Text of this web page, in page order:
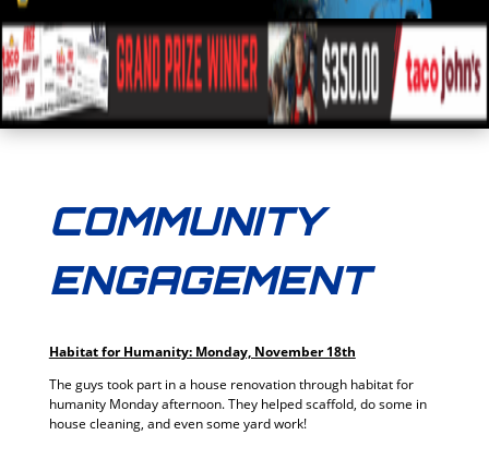
COMMUNITY
ENGAGEMENT
Habitat for Humanity: Monday, November 18th
The guys took part in a house renovation through habitat for
humanity Monday afternoon. They helped scaffold, do some in
house cleaning, and even some yard work!